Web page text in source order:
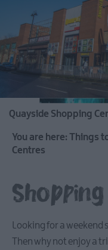
Ireland
Unrushed:
The
Walled
City
Beyond
&
Heritage
Outdoors,
Quayside Shopping
You are here: Things
Centres
Looking for a weekend
Then why not enjoy a